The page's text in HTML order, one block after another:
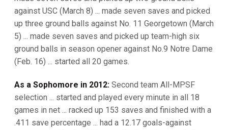
against USC (March 8) ... made seven saves and picked
up three ground balls against No. 11 Georgetown (March
5) ... made seven saves and picked up team-high six
ground balls in season opener against No.9 Notre Dame
(Feb. 16) ... started all 20 games.
As a Sophomore in 2012: Second team All-MPSF
selection ... started and played every minute in all 18
games in net ... racked up 153 saves and finished with a
.411 save percentage ... had a 12.17 goals-against